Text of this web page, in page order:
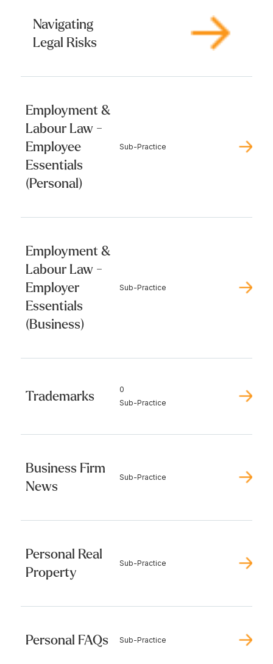
Navigating
Legal Risks
Employment &
Labour Law -
Employee
Essentials
(Personal)
Sub-Practice
Employment &
Labour Law -
Employer
Essentials
(Business)
Sub-Practice
Trademarks
0
Sub-Practice
Business Firm
News
Sub-Practice
Personal Real
Property
Sub-Practice
Personal FAQs Sub-Practice